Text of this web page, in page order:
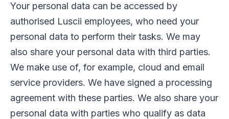
Your personal data can be accessed by
authorised Luscii employees, who need your
personal data to perform their tasks. We may
also share your personal data with third parties.
We make use of, for example, cloud and email
service providers. We have signed a processing
agreement with these parties. We also share your
personal data with parties who qualify as data